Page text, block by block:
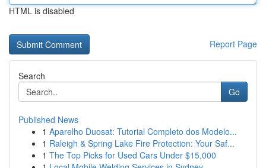
HTML is disabled
Report Page
Search
Go
Published News
1 Aparelho Duosat: Tutorial Completo dos Modelo...
1 Raleigh & Spring Lake Fire Protection: Your Saf...
1 The Top Picks for Used Cars Under $15,000